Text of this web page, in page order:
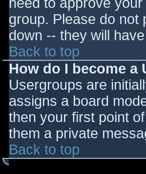
group. Please do not
down -- they will
Back to top
How do I become a
Usergroups are
assigns a board
then your first point
them a private
Back to top